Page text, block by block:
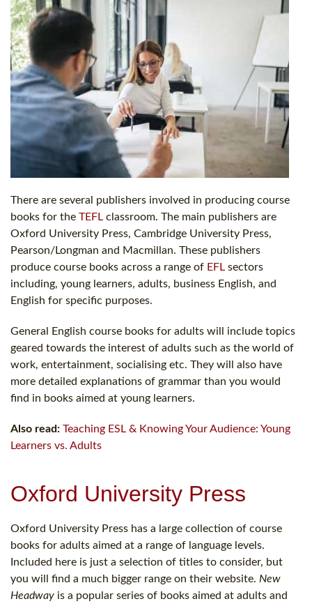
There are several publishers involved in producing course
books for the TEFL classroom. The main publishers are
Oxford University Press, Cambridge University Press,
Pearson/Longman and Macmillan. These publishers
produce course books across a range of EFL sectors
including, young learners, adults, business English, and
English for specific purposes.
General English course books for adults will include topics
geared towards the interest of adults such as the world of
work, entertainment, socialising etc. They will also have
more detailed explanations of grammar than you would
find in books aimed at young learners.
Also read: Teaching ESL & Knowing Your Audience: Young
Learners vs. Adults
Oxford University Press
Oxford University Press has a large collection of course
books for adults aimed at a range of language levels.
Included here is just a selection of titles to consider, but
you will find a much bigger range on their website. New
Headway is a popular series of books aimed at adults and